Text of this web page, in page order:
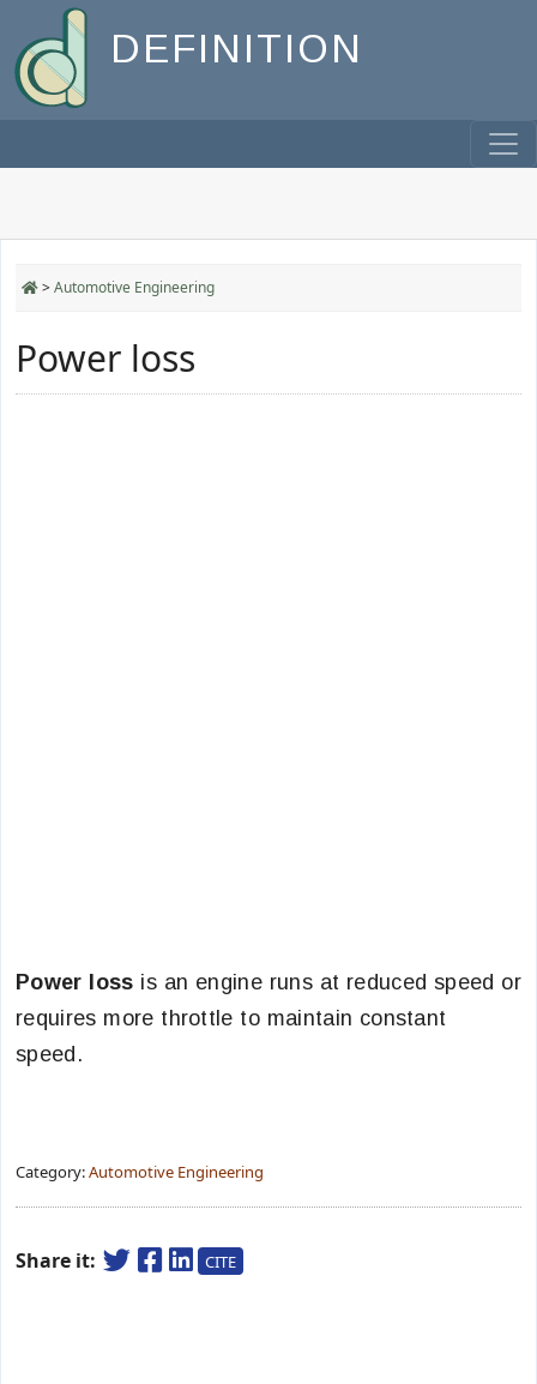
DEFINITION
>Automotive Engineering
Power loss
Power loss is an engine runs at reduced speed or
requires more throttle to maintain constant
speed.
Category:Automotive Engineering
Share it: CITE